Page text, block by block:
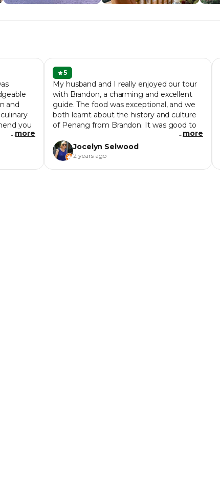
and
you
in
...more
5
My husband and I really enjoyed our tour
with Brandon, a charming and excellent
guide. The food was exceptional, and we
both learnt about the history and culture
of Penang from Brandon. It was good to
do on the first day, as we then revisited a
couple of the places. We were inspired to
learn more.
...more
Jocelyn Selwood
2 years ago